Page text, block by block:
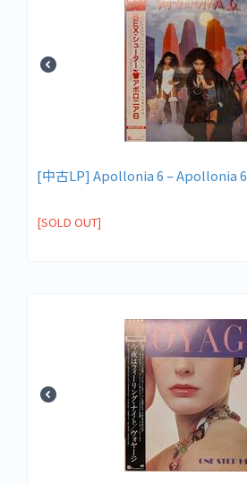
[中古LP] Apollonia 6 – Apollonia 6
[SOLD OUT]